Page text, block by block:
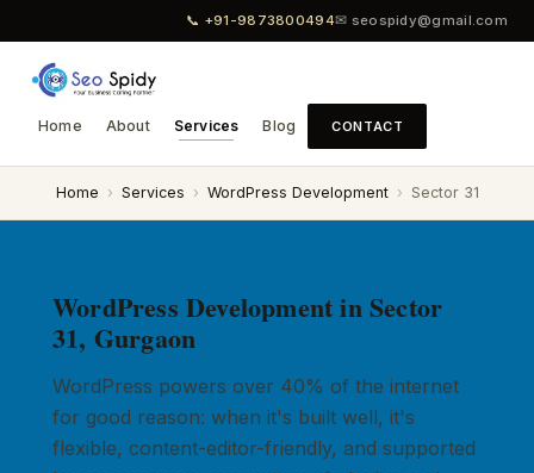
📞 +91-9873800494✉ seospidy@gmail.com
Home About Services Blog CONTACT
Home › Services › WordPress Development › Sector 31
WordPress Development in Sector
31, Gurgaon
WordPress powers over 40% of the internet
for good reason: when it's built well, it's
flexible, content-editor-friendly, and supported